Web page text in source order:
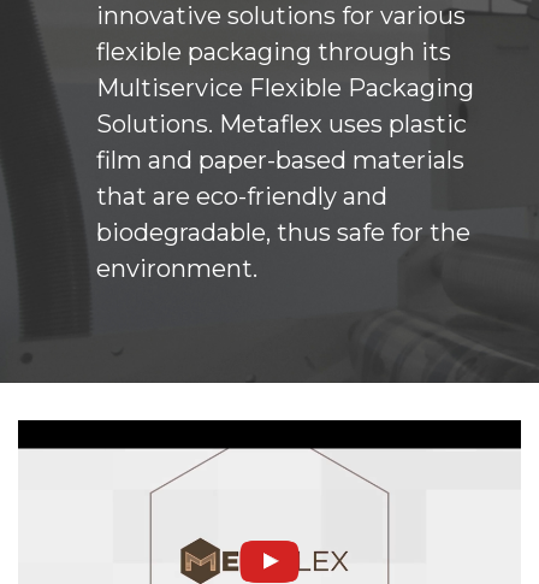
innovative solutions for various
flexible packaging through its
Multiservice Flexible Packaging
Solutions. Metaflex uses plastic
film and paper-based materials
that are eco-friendly and
biodegradable, thus safe for the
environment.